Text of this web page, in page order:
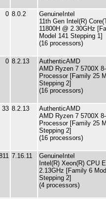
0 8.0.2
GenuineIntel
11th Gen Intel(R)
11800H @ 2.30GHz
Model 141 Stepping 1]
(16 processors)
0 8.2.13
AuthenticAMD
AMD Ryzen 7 5700X
Processor [Family 25
Stepping 2]
(16 processors)
33 8.2.13
AuthenticAMD
AMD Ryzen 7 5700X
Processor [Family 25
Stepping 2]
(16 processors)
7.16.11
GenuineIntel
Intel(R) Xeon(R) CPU
2.13GHz [Family 6
Stepping 2]
(4 processors)